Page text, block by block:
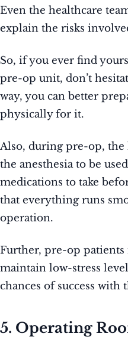
Even the healthcare
explain the risks
So, if you ever find
pre-op unit, don’t
way, you can better
physically for it.
Also, during pre-op, the
the anesthesia to be
medications to take
that everything runs
operation.
Further, pre-op patients
maintain low-stress
chances of success
5. Operating